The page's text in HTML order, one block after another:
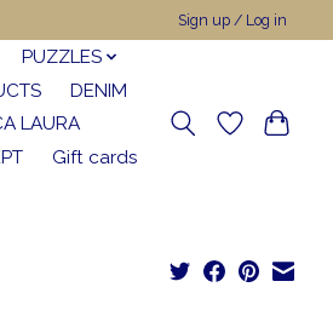
Sign up / Log in
PUZZLES
DENIM
LAURA
Gift cards